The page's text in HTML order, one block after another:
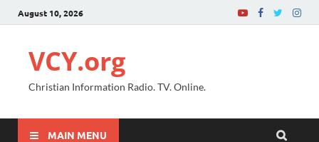
August 10, 2026
VCY.org
Christian Information Radio. TV. Online.
MAIN MENU